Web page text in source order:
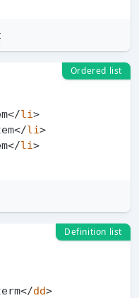
Ordered list
</li>
</li>
</li>
Definition list
</dd>